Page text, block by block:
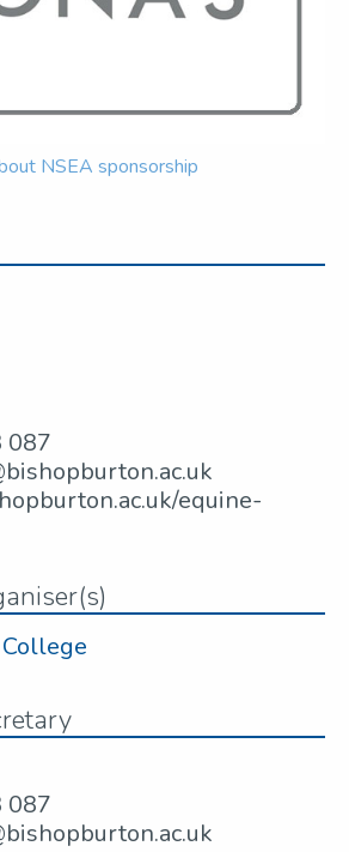
NSEA sponsorship
087
equine-
087